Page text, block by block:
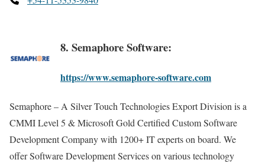
8. Semaphore Software:
https://www.semaphore-software.com
Semaphore – A Silver Touch Technologies Export Division is a
CMMI Level 5 & Microsoft Gold Certified Custom Software
Development Company with 1200+ IT experts on board. We
offer Software Development Services on various technology